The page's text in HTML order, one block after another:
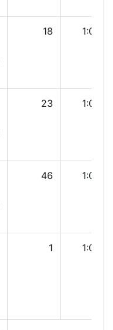
18 1:00
23 1:00
46 1:00
1 1:00